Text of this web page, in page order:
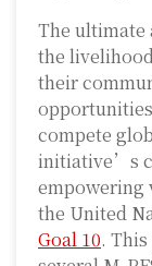
The ultimate
the
their
compete
initiative’s
empowering
the United
Goal 10.